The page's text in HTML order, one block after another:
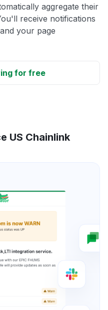
aggregate their
receive notifications
your page
for free
US Chainlink